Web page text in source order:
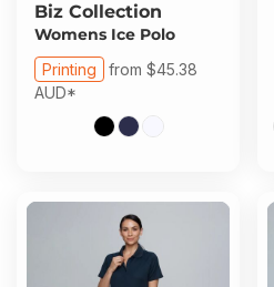
Biz Collection
Womens Ice Polo
Printing from $45.38
AUD*